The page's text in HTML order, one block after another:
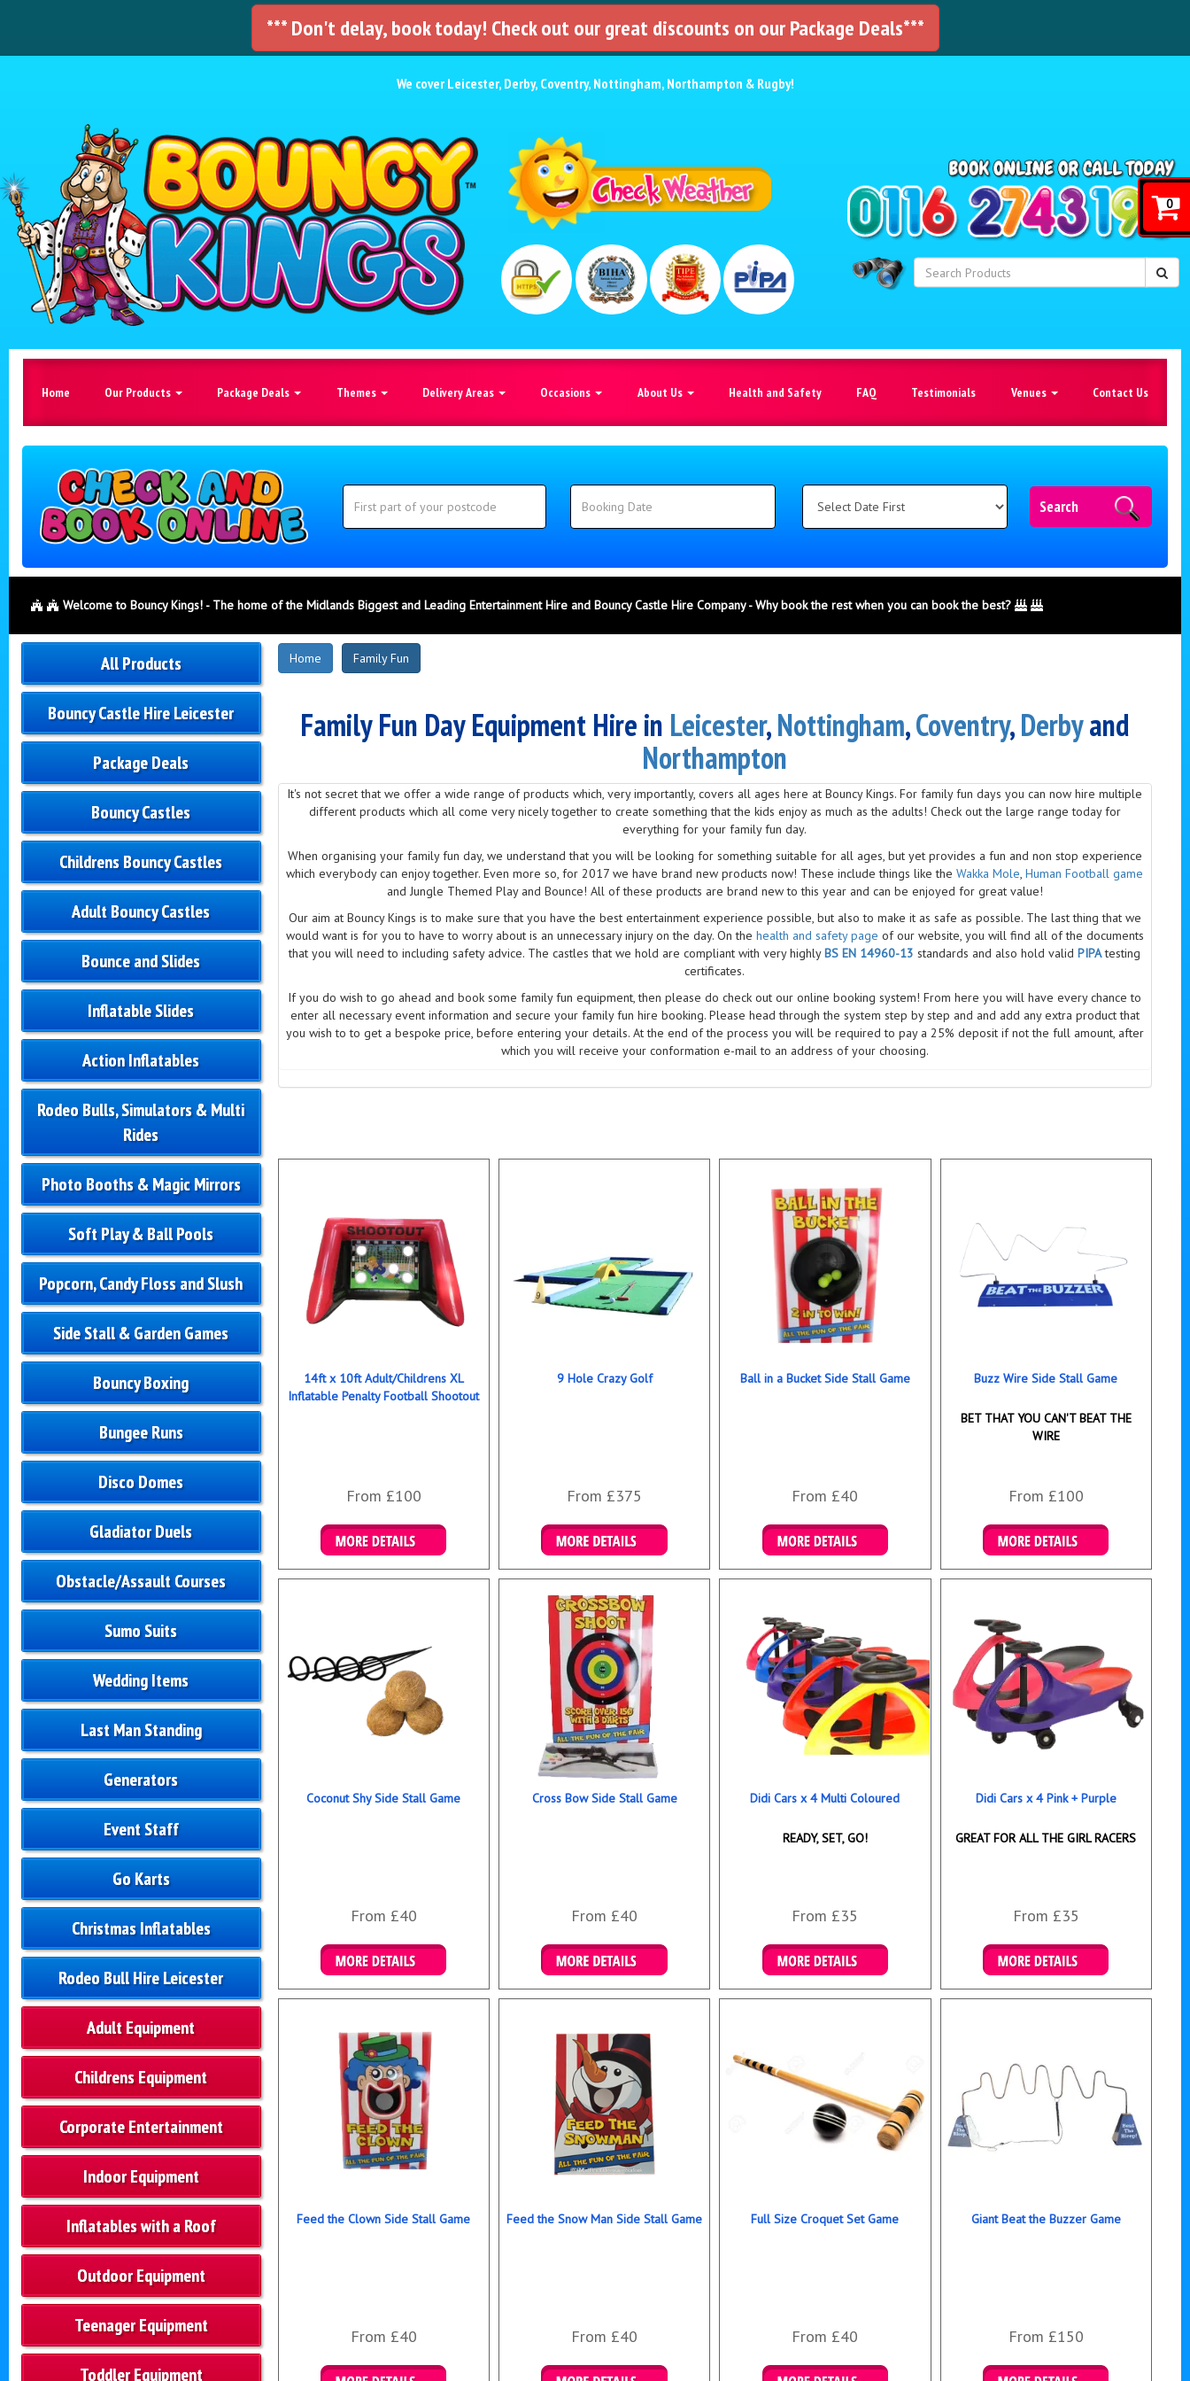
*** Don't delay, book today! Check out our great discounts on our Package Deals***
We cover Leicester, Derby, Coventry, Nottingham, Northampton & Rugby!
Home Our Products Package Deals Themes Delivery Areas Occasions About Us Health and Safety FAQ Testimonials Venues Contact Us
Search
Category
Search
Welcome to Bouncy Kings! - The home of the Midlands Biggest and Leading Entertainment Hire and Bouncy Castle Hire Company - Why book the rest when you can book the best?
All Products
Bouncy Castle Hire Leicester
Package Deals
Bouncy Castles
Childrens Bouncy Castles
Adult Bouncy Castles
Bounce and Slides
Inflatable Slides
Action Inflatables
Rodeo Bulls, Simulators & Multi
Rides
Photo Booths & Magic Mirrors
Soft Play & Ball Pools
Popcorn, Candy Floss and Slush
Side Stall & Garden Games
Bouncy Boxing
Bungee Runs
Disco Domes
Gladiator Duels
Obstacle/Assault Courses
Sumo Suits
Wedding Items
Last Man Standing
Generators
Event Staff
Go Karts
Christmas Inflatables
Rodeo Bull Hire Leicester
Adult Equipment
Childrens Equipment
Corporate Entertainment
Indoor Equipment
Inflatables with a Roof
Outdoor Equipment
Teenager Equipment
Toddler Equipment
Home Family Fun
Family Fun Day Equipment Hire in Leicester,Nottingham,Coventry,Derbyand
Northampton
It's not secret that we offer a wide range of products which, very importantly, covers all ages here at Bouncy Kings. For family fun days you can now hire multiple
different products which all come very nicely together to create something that the kids enjoy as much as the adults! Check out the large range today for
everything for your family fun day.
When organising your family fun day, we understand that you will be looking for something suitable for all ages, but yet provides a fun and non stop experience
which everybody can enjoy together. Even more so, for 2017 we have brand new products now! These include things like theWakka Mole,Human Football game
and Jungle Themed Play and Bounce! All of these products are brand new to this year and can be enjoyed for great value!
Our aim at Bouncy Kings is to make sure that you have the best entertainment experience possible, but also to make it as safe as possible. The last thing that we
would want is for you to have to worry about is an unnecessary injury on the day. On the health and safety page of our website, you will find all of the documents
that you will need to including safety advice. The castles that we hold are compliant with very highlyBS EN 14960-13 standards and also hold validPIPAtesting
certificates.
If you do wish to go ahead and book some family fun equipment, then please do check out our online booking system! From here you will have every chance to
enter all necessary event information and secure your family fun hire booking. Please head through the system step by step and and add any extra product that
you wish to to get a bespoke price, before entering your details. At the end of the process you will be required to pay a 25% deposit if not the full amount, after
which you will receive your conformation e-mail to an address of your choosing.
0
14ft x 10ft Adult/Childrens XL
Inflatable Penalty Football Shootout
From £100
9 Hole Crazy Golf
From £375
Ball in a Bucket Side Stall Game
From £40
Buzz Wire Side Stall Game
BET THAT YOU CAN'T BEAT THE
WIRE
From £100
Coconut Shy Side Stall Game
From £40
Cross Bow Side Stall Game
From £40
Didi Cars x 4 Multi Coloured
READY, SET, GO!
From £35
Didi Cars x 4 Pink + Purple
GREAT FOR ALL THE GIRL RACERS
From £35
Feed the Clown Side Stall Game
From £40
Feed the Snow Man Side Stall Game
From £40
Full Size Croquet Set Game
From £40
Giant Beat the Buzzer Game
From £150